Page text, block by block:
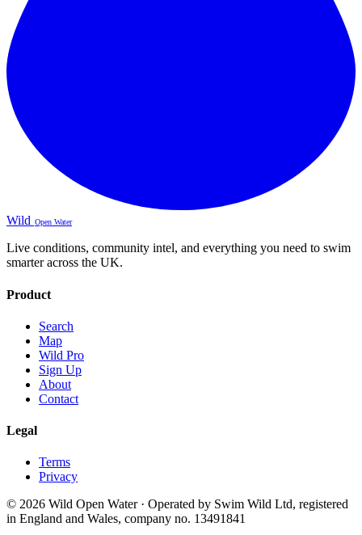
Wild Open Water
Live conditions, community intel, and everything you need to swim
smarter across the UK.
Product
Search
Map
Wild Pro
Sign Up
About
Contact
Legal
Terms
Privacy
© 2026 Wild Open Water · Operated by Swim Wild Ltd, registered
in England and Wales, company no. 13491841